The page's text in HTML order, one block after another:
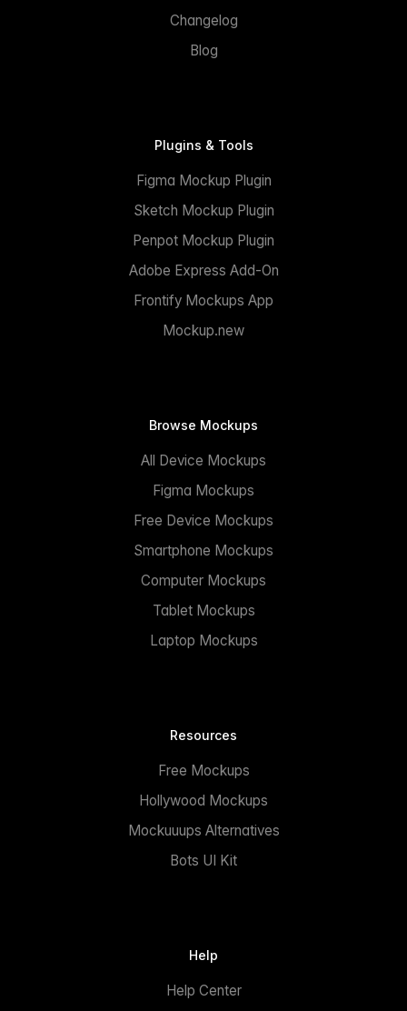
Changelog
Blog
Plugins & Tools
Figma Mockup Plugin
Sketch Mockup Plugin
Penpot Mockup Plugin
Adobe Express Add-On
Frontify Mockups App
Mockup.new
Browse Mockups
All Device Mockups
Figma Mockups
Free Device Mockups
Smartphone Mockups
Computer Mockups
Tablet Mockups
Laptop Mockups
Resources
Free Mockups
Hollywood Mockups
Mockuuups Alternatives
Bots UI Kit
Help
Help Center